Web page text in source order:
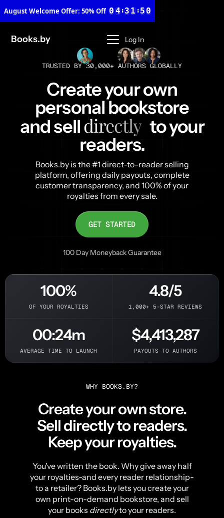
August Welcome Offer
0
3
4
7
4
7
8
9
:3
6
7
8
9
1
5
6
7
8
:4
8
9
9
Books.by Log In
TRUSTED BY 30,000+ AUTHORS GLOBALLY
Create your own
personal bookstore
and selldirectly to your
readers.
Books.by is the #1 direct-to-reader selling
platform, offering daily payouts, complete
customer transparency, and 100% of your
royalties from every sale.
GET STARTED
100 Day Moneyback Guarantee
100%
OF YOUR ROYALTIES
4.8/5
1,000+ 5-STAR REVIEWS
00:24m
AVERAGE TIME TO LAUNCH
$4,413,287
PAYOUTS TO AUTHORS
WHY BOOKS.BY?
Create your own store.
Sell directly to readers.
Keep your royalties.
You've written the book. Why give away half
your royalties-and every reader relationship-
to a retailer? Books.by lets you create your
own print-on-demand bookstore, and sell
your books directlyto your readers.